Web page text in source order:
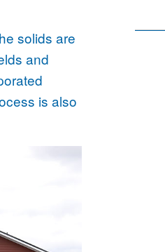
solids are
and
is also